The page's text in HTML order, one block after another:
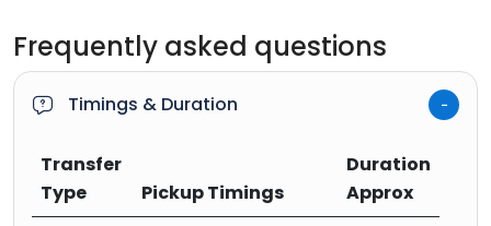
Frequently asked questions
Timings & Duration
Transfer
Type
Pickup Timings
Duration
Approx